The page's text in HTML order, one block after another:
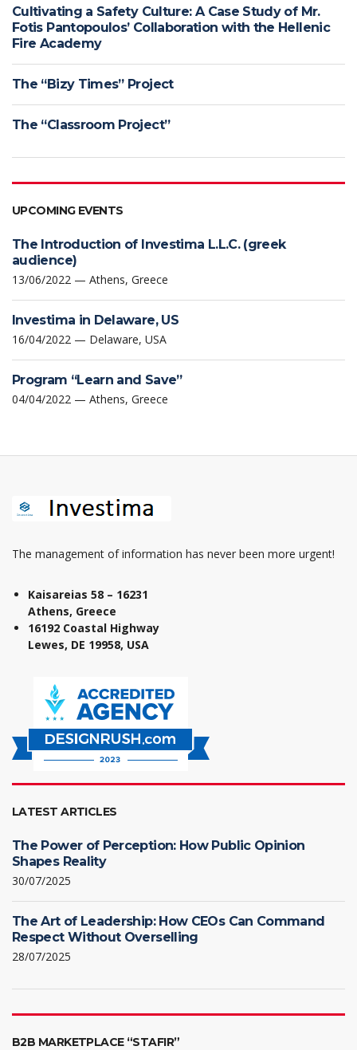
Cultivating a Safety Culture: A Case Study of Mr.
Fotis Pantopoulos’ Collaboration with the Hellenic
Fire Academy
The “Bizy Times” Project
The “Classroom Project”
UPCOMING EVENTS
The Introduction of Investima L.L.C. (greek
audience)
13/06/2022 — Athens, Greece
Investima in Delaware, US
16/04/2022 — Delaware, USA
Program “Learn and Save”
04/04/2022 — Athens, Greece
The management of information has never been more urgent!
Kaisareias 58 – 16231
Athens, Greece
16192 Coastal Highway
Lewes, DE 19958, USA
LATEST ARTICLES
The Power of Perception: How Public Opinion
Shapes Reality
30/07/2025
The Art of Leadership: How CEOs Can Command
Respect Without Overselling
28/07/2025
B2B MARKETPLACE “STAFIR”